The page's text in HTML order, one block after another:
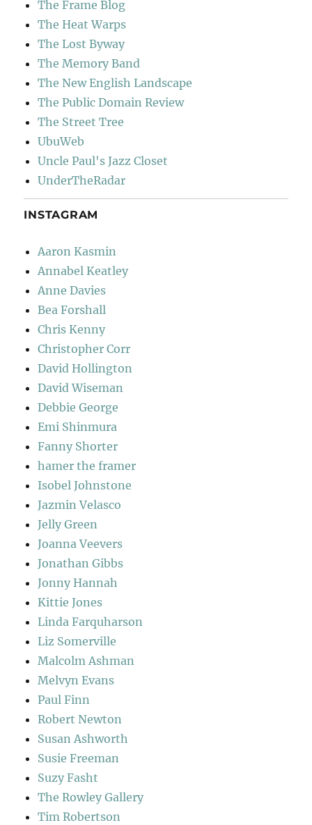
The Frame Blog
The Heat Warps
The Lost Byway
The Memory Band
The New English Landscape
The Public Domain Review
The Street Tree
UbuWeb
Uncle Paul's Jazz Closet
UnderTheRadar
INSTAGRAM
Aaron Kasmin
Annabel Keatley
Anne Davies
Bea Forshall
Chris Kenny
Christopher Corr
David Hollington
David Wiseman
Debbie George
Emi Shinmura
Fanny Shorter
hamer the framer
Isobel Johnstone
Jazmin Velasco
Jelly Green
Joanna Veevers
Jonathan Gibbs
Jonny Hannah
Kittie Jones
Linda Farquharson
Liz Somerville
Malcolm Ashman
Melvyn Evans
Paul Finn
Robert Newton
Susan Ashworth
Susie Freeman
Suzy Fasht
The Rowley Gallery
Tim Robertson